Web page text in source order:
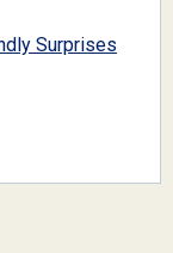
Surprises